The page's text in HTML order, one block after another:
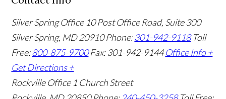
Silver Spring Office 10 Post Office Road, Suite 300
Silver Spring, MD 20910Phone:301-942-9118 Toll
Free:800-875-9700 Fax: 301-942-9144 Office Info +
Get Directions +
Rockville Office 1 Church Street